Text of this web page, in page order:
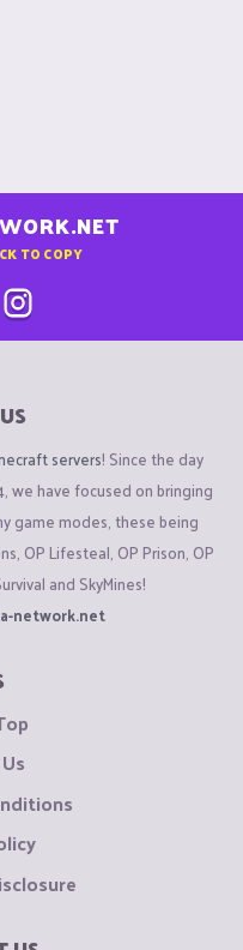
TO COPY
servers! Since the day
we have focused on bringing
game modes, these being
OP Lifesteal, OP Prison, OP
and SkyMines!
network.net